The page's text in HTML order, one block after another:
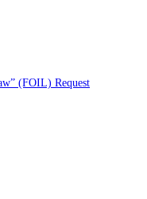
(FOIL) Request